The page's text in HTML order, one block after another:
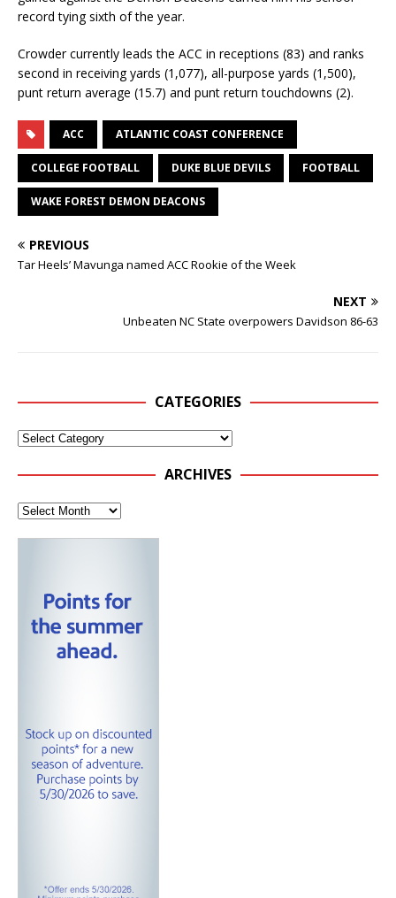
record tying sixth of the year.
Crowder currently leads the ACC in receptions (83) and ranks
second in receiving yards (1,077), all-purpose yards (1,500),
punt return average (15.7) and punt return touchdowns (2).
ACC ATLANTIC COAST CONFERENCE
COLLEGE FOOTBALL DUKE BLUE DEVILS FOOTBALL
WAKE FOREST DEMON DEACONS
PREVIOUS
Tar Heels’ Mavunga named ACC Rookie of the Week
NEXT
Unbeaten NC State overpowers Davidson 86-63
CATEGORIES
ARCHIVES